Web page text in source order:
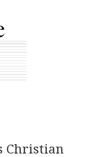
Christian